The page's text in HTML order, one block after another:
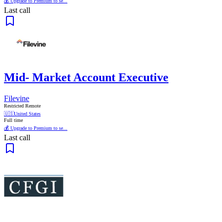
Last call
Mid- Market Account Executive
Filevine
Restricted Remote
🇺🇸United States
Full time
💰 Upgrade to Premium to se...
Last call